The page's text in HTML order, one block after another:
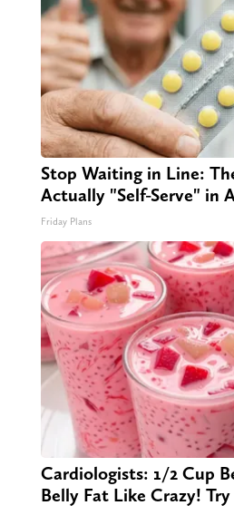
Stop Waiting in Line:
Actually "Self-Serve" in
Friday Plans
Cardiologists: 1/2 Cup
Belly Fat Like Crazy!